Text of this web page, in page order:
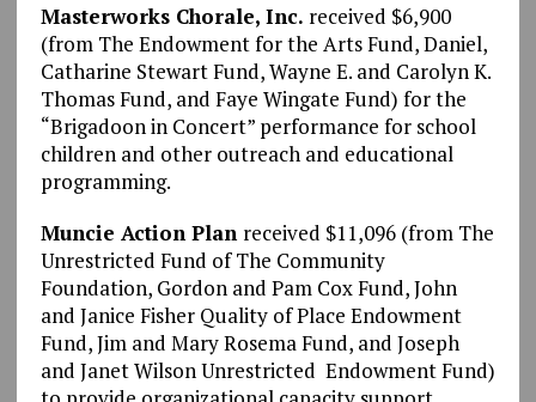
Masterworks Chorale, Inc. received $6,900
(from The Endowment for the Arts Fund, Daniel,
Catharine Stewart Fund, Wayne E. and Carolyn K.
Thomas Fund, and Faye Wingate Fund) for the
“Brigadoon in Concert” performance for school
children and other outreach and educational
programming.
Muncie Action Plan received $11,096 (from The
Unrestricted Fund of The Community
Foundation, Gordon and Pam Cox Fund, John
and Janice Fisher Quality of Place Endowment
Fund, Jim and Mary Rosema Fund, and Joseph
and Janet Wilson Unrestricted Endowment Fund)